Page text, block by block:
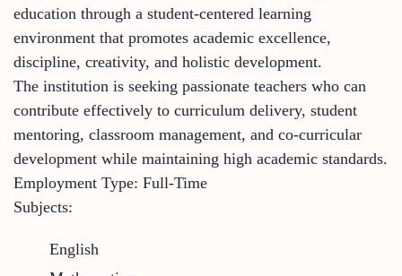
education through a student-centered learning
environment that promotes academic excellence,
discipline, creativity, and holistic development.
The institution is seeking passionate teachers who can
contribute effectively to curriculum delivery, student
mentoring, classroom management, and co-curricular
development while maintaining high academic standards.
Employment Type: Full-Time
Subjects:
English